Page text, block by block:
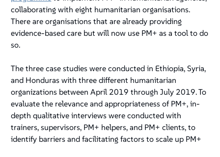
collaborating with eight humanitarian organisations.
There are organisations that are already providing
evidence-based care but will now use PM+ as a tool to do
so.
The three case studies were conducted in Ethiopia, Syria,
and Honduras with three different humanitarian
organizations between April 2019 through July 2019. To
evaluate the relevance and appropriateness of PM+, in-
depth qualitative interviews were conducted with
trainers, supervisors, PM+ helpers, and PM+ clients, to
identify barriers and facilitating factors to scale up PM+